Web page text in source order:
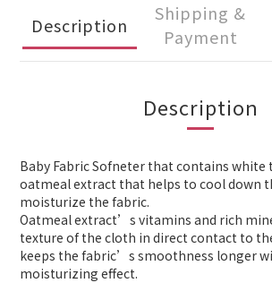
Description
Shipping &
Payment
Description
Baby Fabric Sofneter that contains white
oatmeal extract that helps to cool down
moisturize the fabric.
Oatmeal extract’s vitamins and rich
texture of the cloth in direct contact to
keeps the fabric’s smoothness longer
moisturizing effect.